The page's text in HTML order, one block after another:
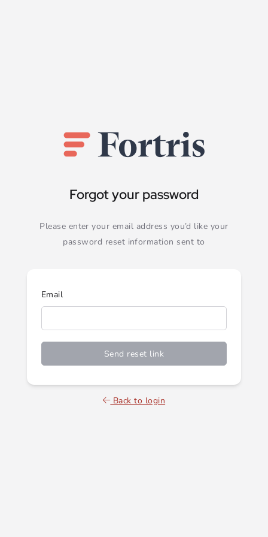
Forgot your password
Please enter your email address you’d like your
password reset information sent to
Email
Send reset link
Back to login